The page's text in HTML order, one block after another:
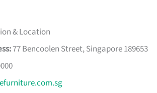
& Location
77 Bencoolen Street, Singapore 189653